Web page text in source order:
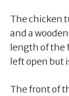
The chicken
and a
length of the
left open but
The front of